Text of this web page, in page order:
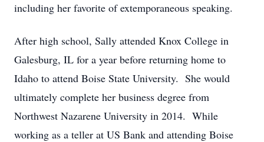
including her favorite of extemporaneous speaking.
After high school, Sally attended Knox College in
Galesburg, IL for a year before returning home to
Idaho to attend Boise State University. She would
ultimately complete her business degree from
Northwest Nazarene University in 2014. While
working as a teller at US Bank and attending Boise